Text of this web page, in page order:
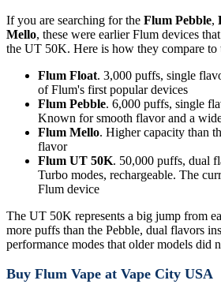
If you are searching for the Flum Pebble,
Mello, these were earlier Flum devices
the UT 50K. Here is how they compare to
Flum Float. 3,000 puffs, single
of Flum's first popular devices
Flum Pebble. 6,000 puffs, single
Known for smooth flavor and a
Flum Mello. Higher capacity than
flavor
Flum UT 50K. 50,000 puffs, dual
Turbo modes, rechargeable. The
Flum device
The UT 50K represents a big jump from
more puffs than the Pebble, dual flavors
performance modes that older models did
Buy Flum Vape at Vape City USA